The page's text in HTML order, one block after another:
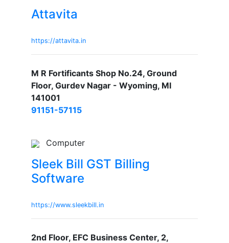
Attavita
https://attavita.in
M R Fortificants Shop No.24, Ground
Floor, Gurdev Nagar - Wyoming, MI
141001
91151-57115
Computer
Sleek Bill GST Billing
Software
https://www.sleekbill.in
2nd Floor, EFC Business Center, 2,